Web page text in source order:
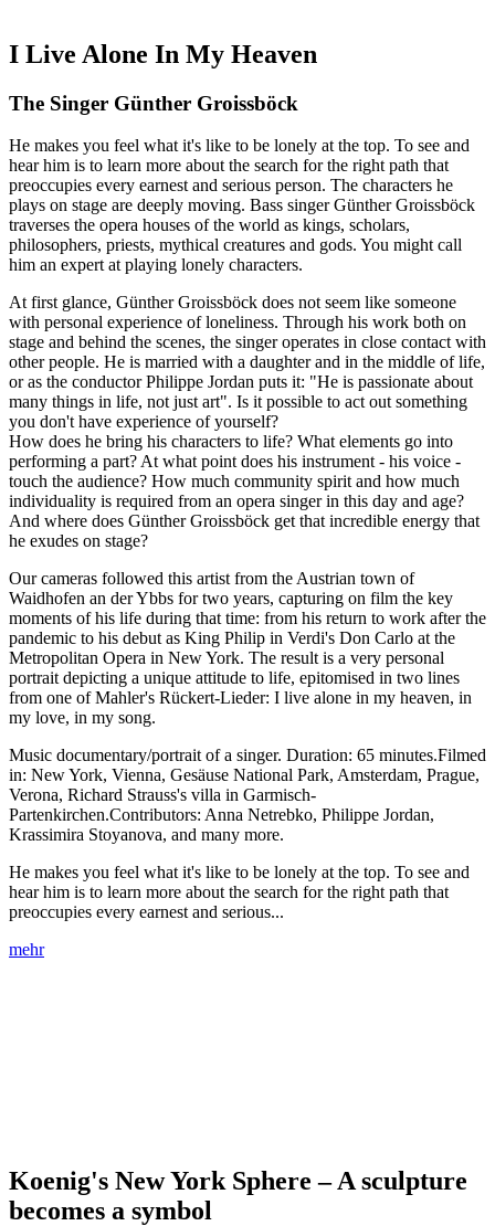
I Live Alone In My Heaven
The Singer Günther Groissböck
He makes you feel what it's like to be lonely at the top. To see and
hear him is to learn more about the search for the right path that
preoccupies every earnest and serious person. The characters he
plays on stage are deeply moving. Bass singer Günther Groissböck
traverses the opera houses of the world as kings, scholars,
philosophers, priests, mythical creatures and gods. You might call
him an expert at playing lonely characters.
At first glance, Günther Groissböck does not seem like someone
with personal experience of loneliness. Through his work both on
stage and behind the scenes, the singer operates in close contact with
other people. He is married with a daughter and in the middle of life,
or as the conductor Philippe Jordan puts it: "He is passionate about
many things in life, not just art". Is it possible to act out something
you don't have experience of yourself?
How does he bring his characters to life? What elements go into
performing a part? At what point does his instrument - his voice -
touch the audience? How much community spirit and how much
individuality is required from an opera singer in this day and age?
And where does Günther Groissböck get that incredible energy that
he exudes on stage?
Our cameras followed this artist from the Austrian town of
Waidhofen an der Ybbs for two years, capturing on film the key
moments of his life during that time: from his return to work after the
pandemic to his debut as King Philip in Verdi's Don Carlo at the
Metropolitan Opera in New York. The result is a very personal
portrait depicting a unique attitude to life, epitomised in two lines
from one of Mahler's Rückert-Lieder: I live alone in my heaven, in
my love, in my song.
Music documentary/portrait of a singer. Duration: 65 minutes.Filmed
in: New York, Vienna, Gesäuse National Park, Amsterdam, Prague,
Verona, Richard Strauss's villa in Garmisch-
Partenkirchen.Contributors: Anna Netrebko, Philippe Jordan,
Krassimira Stoyanova, and many more.
He makes you feel what it's like to be lonely at the top. To see and
hear him is to learn more about the search for the right path that
preoccupies every earnest and serious...
mehr
Koenig's New York Sphere – A sculpture
becomes a symbol